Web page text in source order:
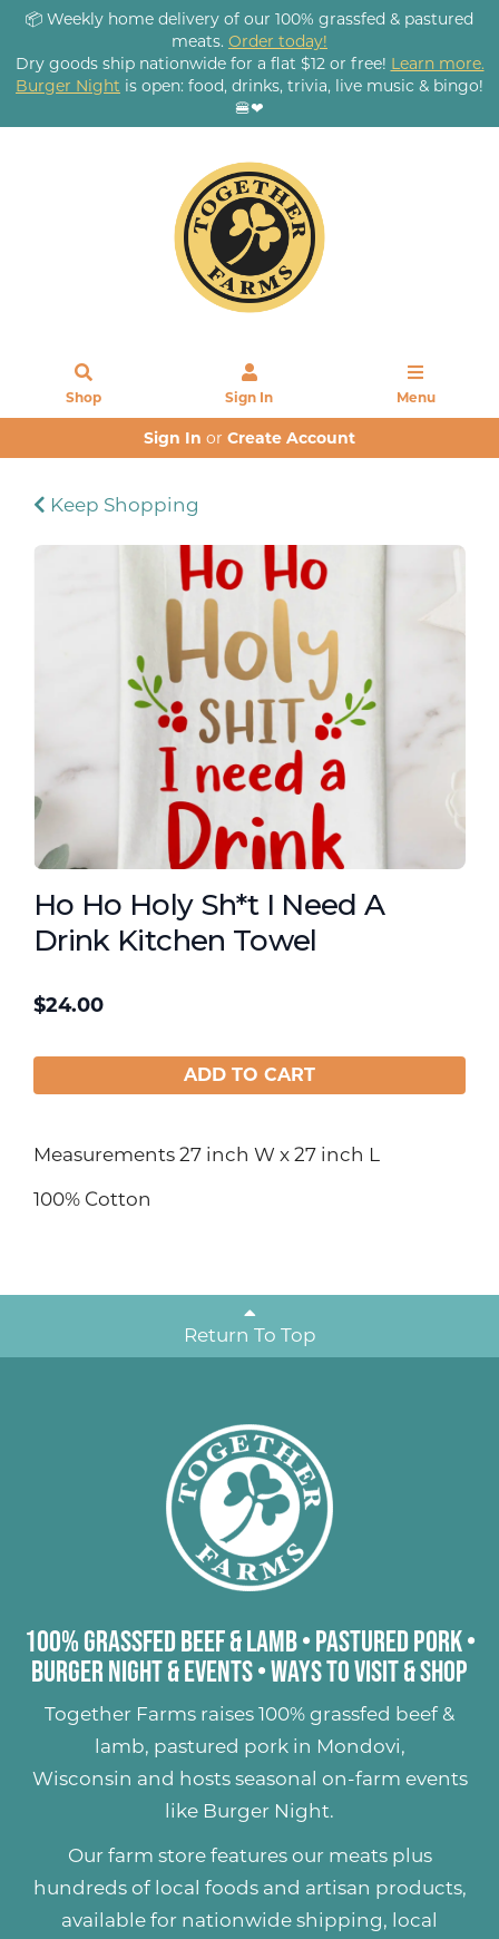
📦 Weekly home delivery of our 100% grassfed & pastured
meats. Order today!
Dry goods ship nationwide for a flat $12 or free! Learn more.
Burger Night is open: food, drinks, trivia, live music & bingo!
🍔❤
Shop Sign In Menu
Sign In or Create Account
Keep Shopping
Ho Ho Holy Sh*t I Need A
Drink Kitchen Towel
$24.00
ADD TO CART
Measurements 27 inch W x 27 inch L
100% Cotton
Return To Top
100% Grassfed Beef & Lamb• Pastured Pork•
Burger Night & Events•Ways to Visit & Shop
Together Farms raises 100% grassfed beef &
lamb, pastured porkin Mondovi,
Wisconsin and hosts seasonal on-farm events
like Burger Night.
Our farm store features our meats plus
hundreds of local foods and artisan products,
available for nationwide shipping, local